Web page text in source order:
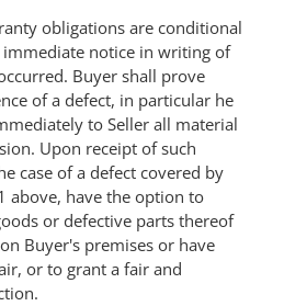
obligations are conditional
notice in writing of
Buyer shall prove
of a defect, in particular he
to Seller all material
Upon receipt of such
case of a defect covered by
above, have the option to
or defective parts thereof
Buyer's premises or have
or to grant a fair and